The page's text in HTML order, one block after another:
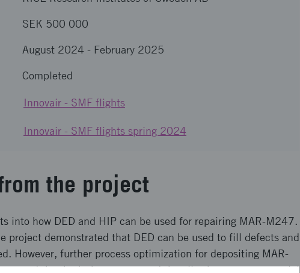
SEK 500 000
August 2024 - February 2025
Completed
Innovair - SMF flights
Innovair - SMF flights spring 2024
the project
into how DED and HIP can be used for repairing MAR-M247.
project demonstrated that DED can be used to fill defects and
However, further process optimization for depositing MAR-
that both the process and the alloy have great potential